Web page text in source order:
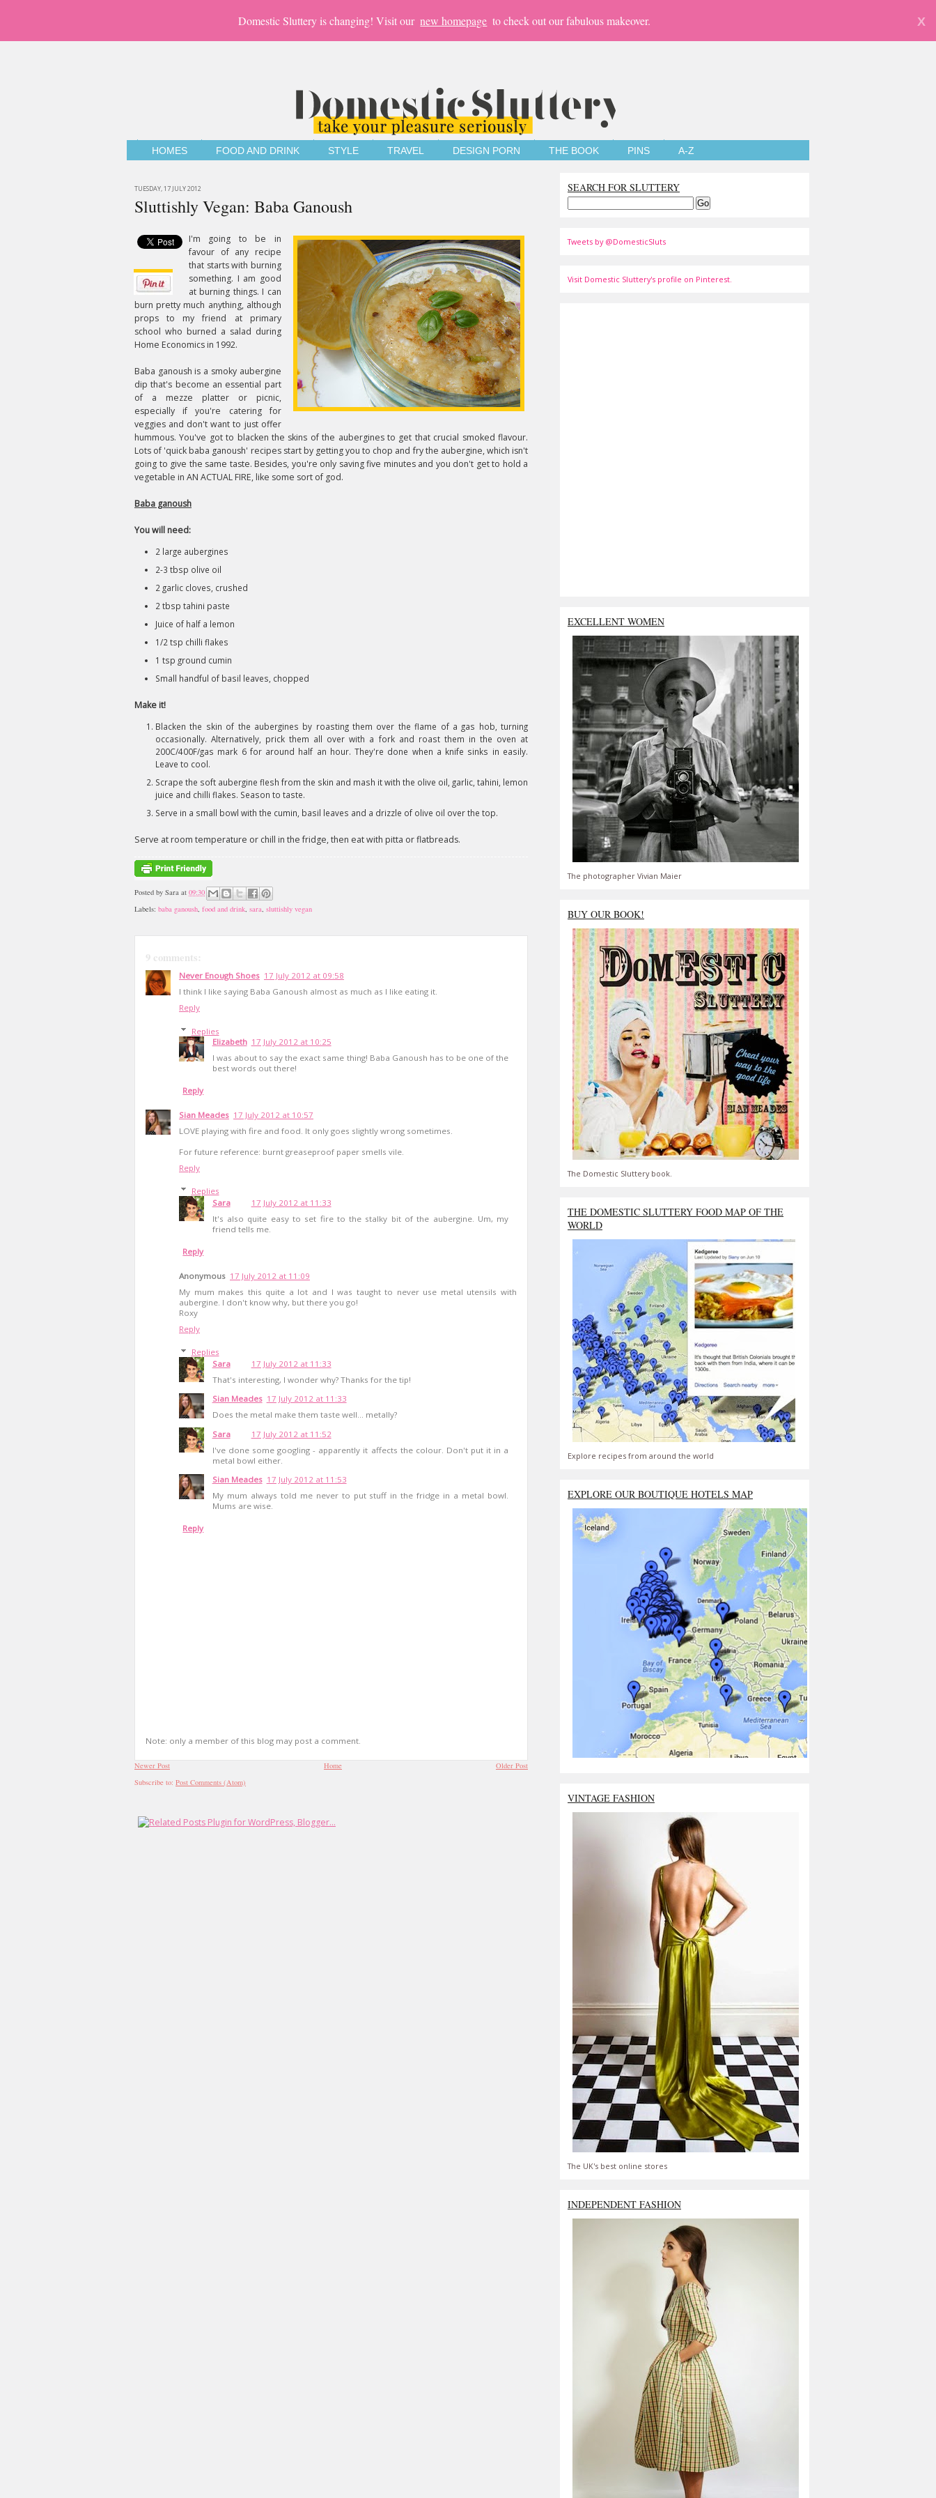
Domestic Sluttery is changing! Visit our new homepage to check out our fabulous makeover. X
HOMES FOOD AND DRINK STYLE TRAVEL DESIGN PORN THE BOOK PINS A-Z
TUESDAY, 17 JULY 2012
Sluttishly Vegan: Baba Ganoush
I'm going to be in
favour of any recipe
that starts with burning
something. I am good
at burning things. I can
burn pretty much anything, although
props to my friend at primary
school who burned a salad during
Home Economics in 1992.
Baba ganoush is a smoky aubergine
dip that's become an essential part
of a mezze platter or picnic,
especially if you're catering for
veggies and don't want to just offer
hummous. You've got to blacken the skins of the aubergines to get that crucial smoked flavour.
Lots of 'quick baba ganoush' recipes start by getting you to chop and fry the aubergine, which isn't
going to give the same taste. Besides, you're only saving five minutes and you don't get to hold a
vegetable in AN ACTUAL FIRE, like some sort of god.
Baba ganoush
You will need:
2 large aubergines
2-3 tbsp olive oil
2 garlic cloves, crushed
2 tbsp tahini paste
Juice of half a lemon
1/2 tsp chilli flakes
1 tsp ground cumin
Small handful of basil leaves, chopped
Make it!
Blacken the skin of the aubergines by roasting them over the flame of a gas hob, turning
occasionally. Alternatively, prick them all over with a fork and roast them in the oven at
200C/400F/gas mark 6 for around half an hour. They're done when a knife sinks in easily.
Leave to cool.
Scrape the soft aubergine flesh from the skin and mash it with the olive oil, garlic, tahini, lemon
juice and chilli flakes. Season to taste.
Serve in a small bowl with the cumin, basil leaves and a drizzle of olive oil over the top.
Serve at room temperature or chill in the fridge, then eat with pitta or flatbreads.
Posted by Sara at 09:30
Labels: baba ganoush, food and drink, sara, sluttishly vegan
9 comments:
Never Enough Shoes 17 July 2012 at 09:58
I think I like saying Baba Ganoush almost as much as I like eating it.
Reply
Replies
Elizabeth 17 July 2012 at 10:25
I was about to say the exact same thing! Baba Ganoush has to be one of the
best words out there!
Reply
Sian Meades 17 July 2012 at 10:57
LOVE playing with fire and food. It only goes slightly wrong sometimes.
For future reference: burnt greaseproof paper smells vile.
Reply
Replies
Sara
17 July 2012 at 11:33
It's also quite easy to set fire to the stalky bit of the aubergine. Um, my
friend tells me.
Reply
Anonymous 17 July 2012 at 11:09
My mum makes this quite a lot and I was taught to never use metal utensils with
aubergine. I don't know why, but there you go!
Roxy
Reply
Replies
Sara
17 July 2012 at 11:33
That's interesting, I wonder why? Thanks for the tip!
Sian Meades 17 July 2012 at 11:33
Does the metal make them taste well... metally?
Sara
17 July 2012 at 11:52
I've done some googling - apparently it affects the colour. Don't put it in a
metal bowl either.
Sian Meades 17 July 2012 at 11:53
My mum always told me never to put stuff in the fridge in a metal bowl.
Mums are wise.
Reply
Note: only a member of this blog may post a comment.
Newer Post Older Post
Home
Subscribe to: Post Comments (Atom)
SEARCH FOR SLUTTERY
Tweets by @DomesticSluts
Visit Domestic Sluttery's profile on Pinterest.
EXCELLENT WOMEN
The photographer Vivian Maier
BUY OUR BOOK!
The Domestic Sluttery book.
THE DOMESTIC SLUTTERY FOOD MAP OF THE
WORLD
Explore recipes from around the world
EXPLORE OUR BOUTIQUE HOTELS MAP
VINTAGE FASHION
The UK's best online stores
INDEPENDENT FASHION